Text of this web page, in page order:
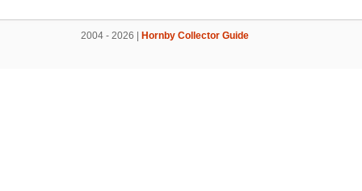
2004 - 2026 | Hornby Collector Guide